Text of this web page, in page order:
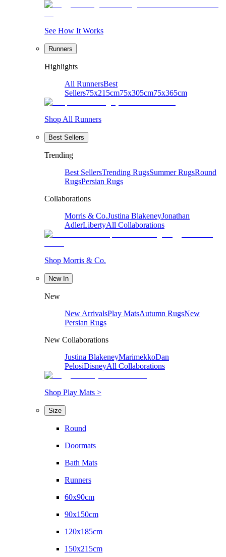
See How It Works
Runners
Highlights
All RunnersBest
Sellers75x215cm75x305cm75x365cm
Shop All Runners
Best Sellers
Trending
Best SellersTrending RugsSummer RugsRound
RugsPersian Rugs
Collaborations
Morris & Co.Justina BlakeneyJonathan
AdlerLibertyAll Collaborations
Shop Morris & Co.
New In
New
New ArrivalsPlay MatsAutumn RugsNew
Persian Rugs
New Collaborations
Justina BlakeneyMarimekkoDan
PelosiDisneyAll Collaborations
Shop Play Mats >
Size
Round
Doormats
Bath Mats
Runners
60x90cm
90x150cm
120x185cm
150x215cm